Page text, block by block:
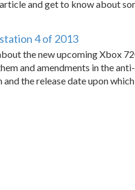
and get to know about
4 of 2013
the new upcoming Xbox
and amendments in the
the release date upon